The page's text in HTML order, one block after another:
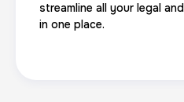
streamline all your legal
in one place.